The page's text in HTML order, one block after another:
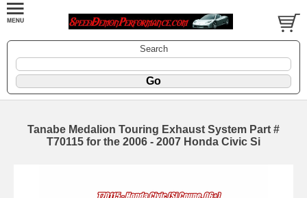
Search
Tanabe Medalion Touring Exhaust System Part #
T70115 for the 2006 - 2007 Honda Civic Si